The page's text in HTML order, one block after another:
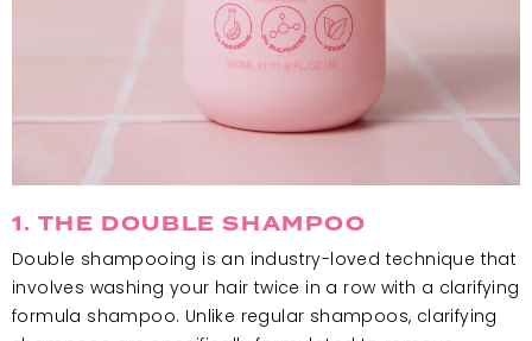
1. THE DOUBLE SHAMPOO
Double shampooing is an industry-loved technique that
involves washing your hair twice in a row with a clarifying
formula shampoo. Unlike regular shampoos, clarifying